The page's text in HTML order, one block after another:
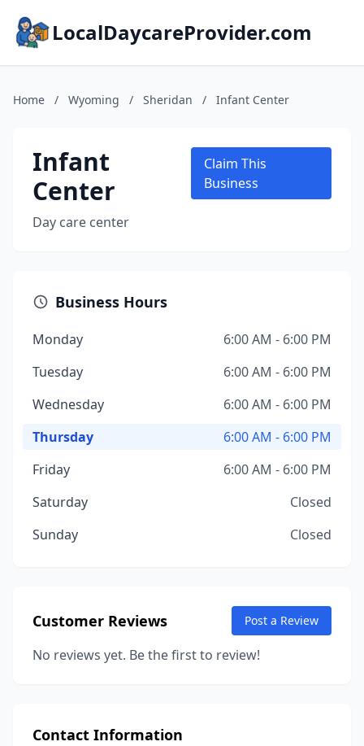
LocalDaycareProvider.com
Home / Wyoming / Sheridan / Infant Center
Infant
Center
Day care center
Claim This
Business
Business Hours
Monday
6:00 AM - 6:00 PM
Tuesday
6:00 AM - 6:00 PM
Wednesday
6:00 AM - 6:00 PM
Thursday
6:00 AM - 6:00 PM
Friday
6:00 AM - 6:00 PM
Saturday
Closed
Sunday
Closed
Customer Reviews Post a Review
No reviews yet. Be the first to review!
Contact Information